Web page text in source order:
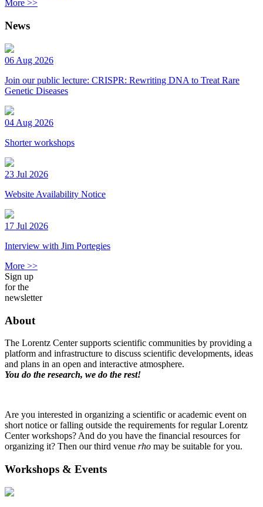
More >>
News
06 Aug 2026
Join our public lecture: CRISPR: Rewriting DNA to Treat Rare
Genetic Diseases
04 Aug 2026
Shorter workshops
23 Jul 2026
Website Availability Notice
17 Jul 2026
Interview with Jim Portegies
More >>
Sign up
for the
newsletter
About
The Lorentz Center supports scientific communities by providing a
platform and infrastructure to discuss scientific developments, ideas
and plans in an open and interactive atmosphere.
You do the research, we do the rest!
Are you interested in organizing a scientific or academic event on
short notice or falling outside the requirements for regular Lorentz
Center workshops? And do you have the financial resources for
organizing it? Then our third venue rho may be suitable for you.
Workshops & Events